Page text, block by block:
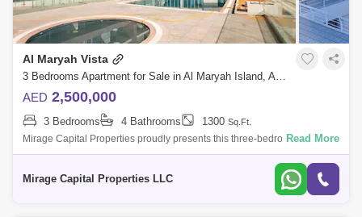
Al Maryah Vista
3 Bedrooms Apartment for Sale in Al Maryah Island, Abu Dhabi - 8616801
AED 2,500,000
3 Bedrooms 4 Bathrooms 1300 Sq.Ft.
Mirage Capital Properties proudly presents this three-bedroom
apartment in Al Maryah Vista, located on Al Maryah Island, Abu Dhabi.
Read More
Mirage Capital Properties LLC